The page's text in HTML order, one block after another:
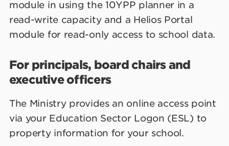
module in using the 10YPP planner in a
read-write capacity and a Helios Portal
module for read-only access to school data.
For principals, board chairs and
executive officers
The Ministry provides an online access point
via your Education Sector Logon (ESL) to
property information for your school.